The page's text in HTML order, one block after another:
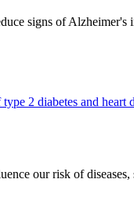
signs of Alzheimer's
2 diabetes and heart
our risk of diseases,